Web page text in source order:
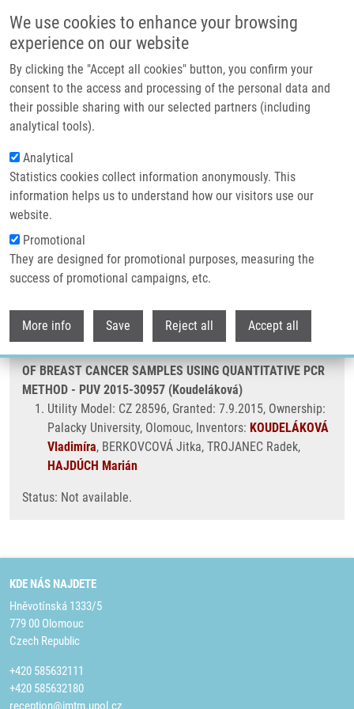
We use cookies to enhance your browsing
experience on our website
By clicking the "Accept all cookies" button, you confirm your
consent to the access and processing of the personal data and
their possible sharing with our selected partners (including
analytical tools).
Analytical
Statistics cookies collect information anonymously. This
information helps us to understand how our visitors use our
website.
Promotional
They are designed for promotional purposes, measuring the
success of promotional campaigns, etc.
More info Save Reject all Accept all
Drobečková navigace
Domů
KIT FOR INVESTIGATING HER2 GENE STATUS IN SAMPLES OF BREAST
CANCER SAMPLES USING QUANTITATIVE PCR METHOD - PUV 2015-30957
(Koudeláková)
KIT FOR INVESTIGATING HER2 GENE
STATUS IN SAMPLES OF BREAST
CANCER SAMPLES USING
QUANTITATIVE PCR METHOD - PUV
2015-30957 (Koudeláková)
KIT FOR INVESTIGATING HER2 GENE STATUS IN SAMPLES
OF BREAST CANCER SAMPLES USING QUANTITATIVE PCR
METHOD - PUV 2015-30957 (Koudeláková)
Utility Model: CZ 28596, Granted: 7.9.2015, Ownership:
Palacky University, Olomouc, Inventors: KOUDELÁKOVÁ
Vladimíra, BERKOVCOVÁ Jitka, TROJANEC Radek,
HAJDÚCH Marián
Status: Not available.
KDE NÁS NAJDETE
Hněvotínská 1333/5
779 00 Olomouc
Czech Republic
+420 585632111
+420 585632180
reception@imtm.upol.cz